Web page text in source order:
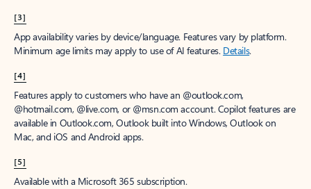
[3]
App availability varies by device/language. Features vary by platform.
Minimum age limits may apply to use of AI features. Details.
[4]
Features apply to customers who have an @outlook.com,
@hotmail.com, @live.com, or @msn.com account. Copilot features are
available in Outlook.com, Outlook built into Windows, Outlook on
Mac, and iOS and Android apps.
[5]
Available with a Microsoft 365 subscription.